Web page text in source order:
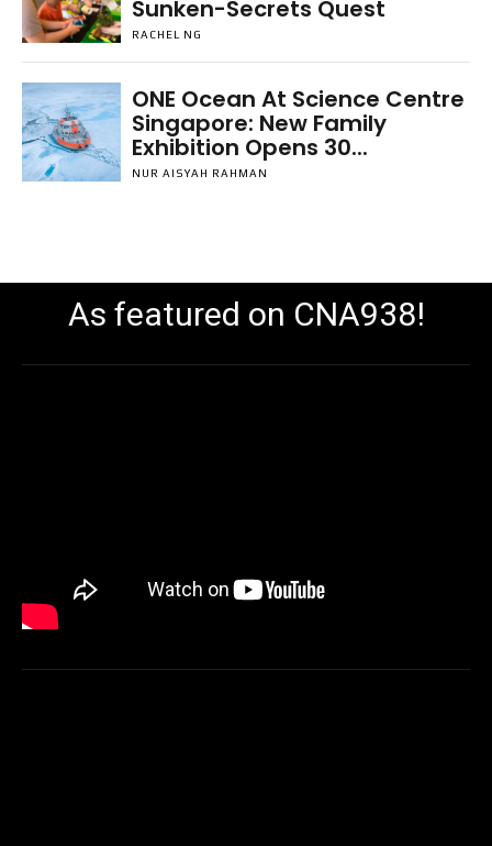
Sunken-Secrets Quest
RACHEL NG
ONE Ocean At Science Centre
Singapore: New Family
Exhibition Opens 30...
NUR AISYAH RAHMAN
As featured on CNA938!